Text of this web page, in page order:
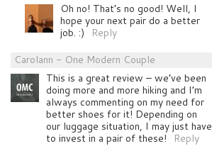
Oh no! That’s no good! Well, I
hope your next pair do a better
job. :)
Reply
Carolann - One Modern Couple
This is a great review – we’ve been
doing more and more hiking and I’m
always commenting on my need for
better shoes for it! Depending on
our luggage situation, I may just have
to invest in a pair of these!
Reply